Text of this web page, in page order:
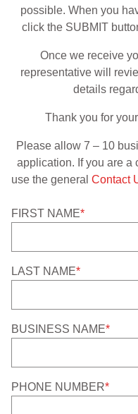
Search
for:
possible. When you
click the SUBMIT
Once we receive
representative will
details
Thank you for
Please allow 7 – 10
application. If you are a
use the general Contact
FIRST NAME*
LAST NAME*
BUSINESS NAME*
PHONE NUMBER*